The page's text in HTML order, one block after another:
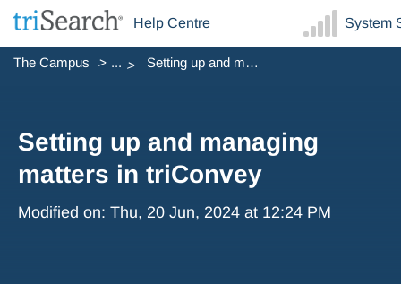
Help Centre System
The Campus ... Setting up and managing matters in triConvey
Setting up and managing
matters in triConvey
Modified on: Thu, 20 Jun, 2024 at 12:24 PM